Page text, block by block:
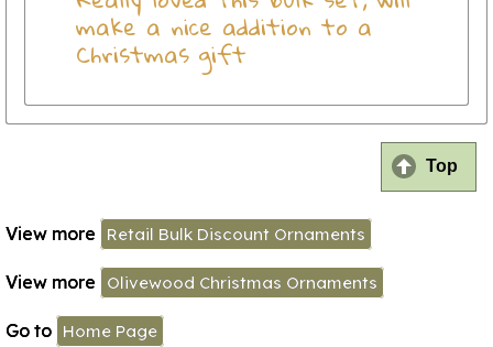
make a nice addition to a
Christmas gift
Top
View more Retail Bulk Discount Ornaments
View more Olivewood Christmas Ornaments
Go to Home Page